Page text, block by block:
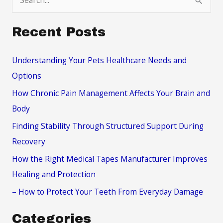
e
a
c
h
Recent Posts
Understanding Your Pets Healthcare Needs and
Options
How Chronic Pain Management Affects Your Brain and
Body
Finding Stability Through Structured Support During
Recovery
How the Right Medical Tapes Manufacturer Improves
Healing and Protection
– How to Protect Your Teeth From Everyday Damage
Categories